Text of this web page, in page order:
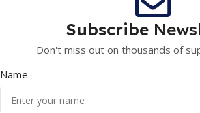
Subscribe
Don't miss out on thousands of
Name